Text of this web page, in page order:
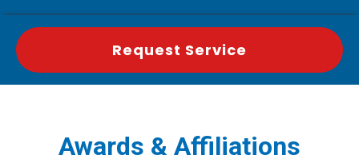
Request Service
Awards & Affiliations